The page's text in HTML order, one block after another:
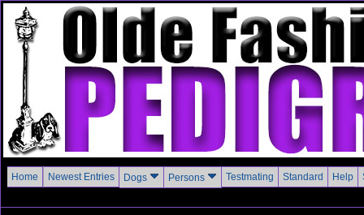
Home Newest Entries Dogs Persons Testmating Standard Help